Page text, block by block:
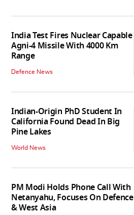
India Test Fires Nuclear Capable
Agni-4 Missile With 4000 Km
Range
Defence News
Indian-Origin PhD Student In
California Found Dead In Big
Pine Lakes
World News
PM Modi Holds Phone Call With
Netanyahu, Focuses On Defence
& West Asia